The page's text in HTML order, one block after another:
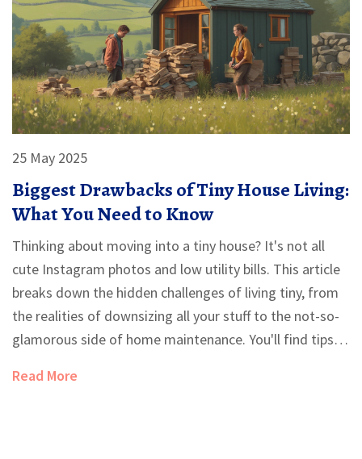
25 May 2025
Biggest Drawbacks of Tiny House Living:
What You Need to Know
Thinking about moving into a tiny house? It's not all
cute Instagram photos and low utility bills. This article
breaks down the hidden challenges of living tiny, from
the realities of downsizing all your stuff to the not-so-
glamorous side of home maintenance. You'll find tips
compromises you might not expect. Learn why going
Read More